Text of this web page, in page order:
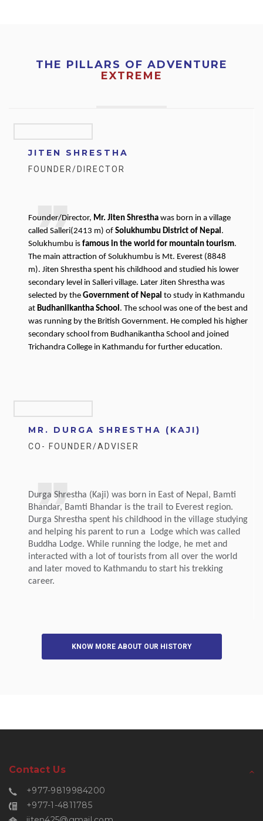
THE PILLARS OF ADVENTURE
EXTREME
JITEN SHRESTHA
FOUNDER/DIRECTOR
Founder/Director, Mr. Jiten Shrestha was born in a village
called Salleri(2413 m) of Solukhumbu District of Nepal.
Solukhumbu is famous in the world for mountain tourism.
The main attraction of Solukhumbu is Mt. Everest (8848
m). Jiten Shrestha spent his childhood and studied his lower
secondary level in Salleri village. Later Jiten Shrestha was
selected by the Government of Nepal to study in Kathmandu
at Budhanilkantha School. The school was one of the best and
was running by the British Government. He compled his higher
secondary school from Budhanikantha School and joined
Trichandra College in Kathmandu for further education.
MR. DURGA SHRESTHA (KAJI)
CO- FOUNDER/ADVISER
Durga Shrestha (Kaji) was born in East of Nepal, Bamti
Bhandar, Bamti Bhandar is the trail to Everest region.
Durga Shrestha spent his childhood in the village studying
and helping his parent to run a Lodge which was called
Buddha Lodge. While running the lodge, he met and
interacted with a lot of tourists from all over the world
and later moved to Kathmandu to start his trekking
career.
KNOW MORE ABOUT OUR HISTORY
Contact Us
+977-9819984200
+977-1-4811785